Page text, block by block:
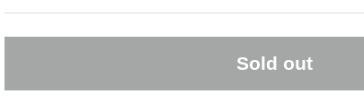
Sold out